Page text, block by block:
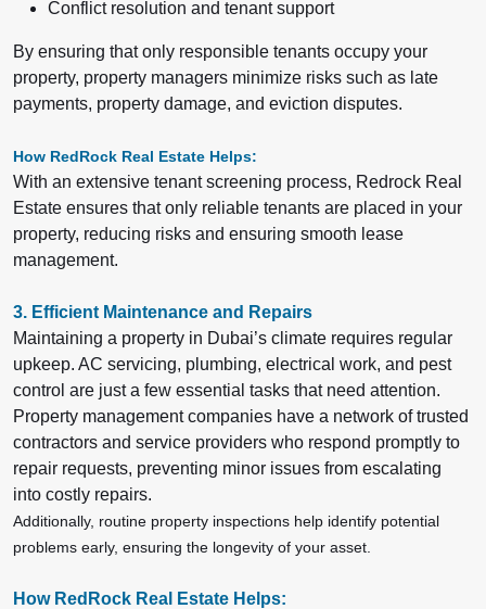
Conflict resolution and tenant support
By ensuring that only responsible tenants occupy your
property, property managers minimize risks such as late
payments, property damage, and eviction disputes.
How RedRock Real Estate Helps:
With an extensive tenant screening process, Redrock Real
Estate ensures that only reliable tenants are placed in your
property, reducing risks and ensuring smooth lease
management.
3. Efficient Maintenance and Repairs
Maintaining a property in Dubai’s climate requires regular
upkeep. AC servicing, plumbing, electrical work, and pest
control are just a few essential tasks that need attention.
Property management companies have a network of trusted
contractors and service providers who respond promptly to
repair requests, preventing minor issues from escalating
into costly repairs.
Additionally, routine property inspections help identify potential
problems early, ensuring the longevity of your asset.
How RedRock Real Estate Helps: